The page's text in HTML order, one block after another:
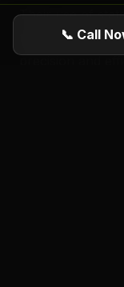
Their use of
to tackle even
📞 Call